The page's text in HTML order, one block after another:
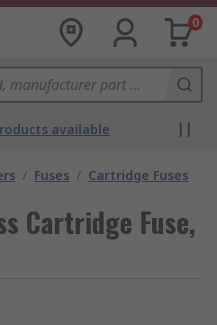
0
available
/ Fuses / Cartridge Fuses
Cartridge Fuse,